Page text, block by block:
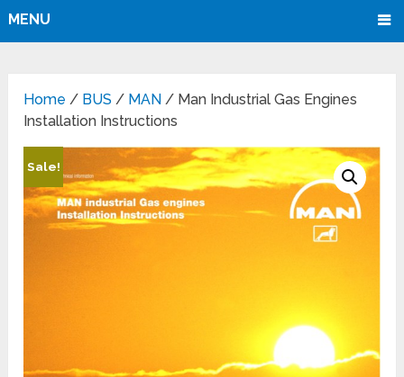
MENU
Home / BUS / MAN / Man Industrial Gas Engines
Installation Instructions
Sale!